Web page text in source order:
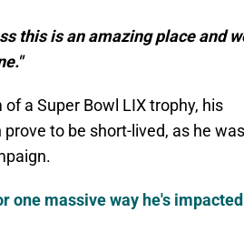
this is an amazing place and
a Super Bowl LIX trophy, his
to be short-lived, as he was
one massive way he's impacted